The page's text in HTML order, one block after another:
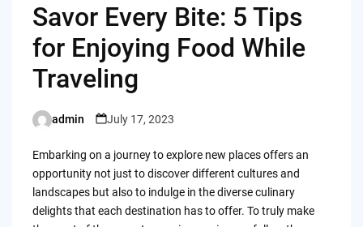
Savor Every Bite: 5 Tips
for Enjoying Food While
Traveling
Posted
admin July 17, 2023
Embarking on a journey to explore new places offers an
opportunity not just to discover different cultures and
landscapes but also to indulge in the diverse culinary
delights that each destination has to offer. To truly make